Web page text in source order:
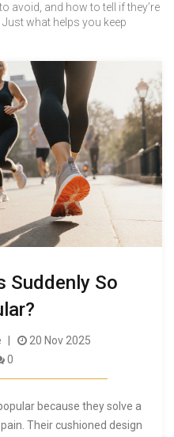
avoid, and how to tell if they’re
what helps you keep
Suddenly So
20 Nov 2025
0
because they solve a
Their cushioned design